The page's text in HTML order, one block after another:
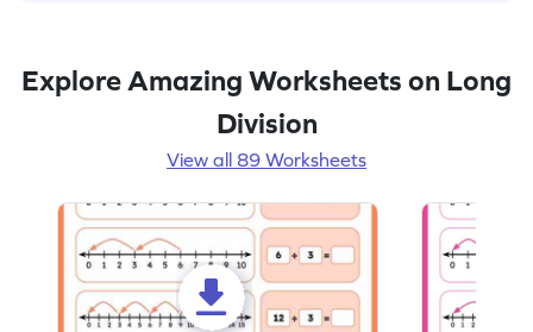
Explore Amazing Worksheets on Long
Division
View all 89 Worksheets